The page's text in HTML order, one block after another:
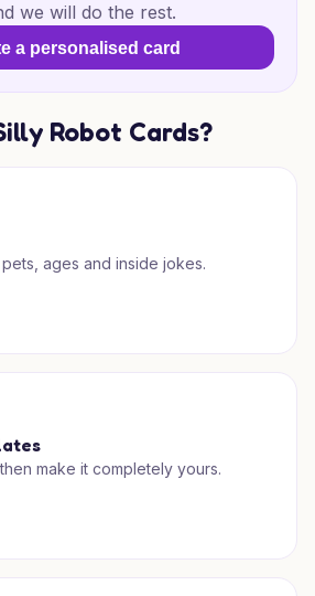
we will do the rest.
a personalised card
Robot Cards?
ages and inside jokes.
make it completely yours.